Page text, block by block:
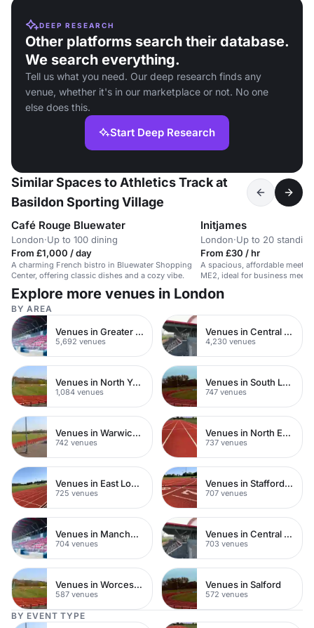
DEEP RESEARCH
Other platforms search their database.
We search everything.
Tell us what you need. Our deep research finds any
venue, whether it's in our marketplace or not. No one
else does this.
Start Deep Research
Similar Spaces to Athletics Track at
Basildon Sporting Village
Café Rouge Bluewater
London·Up to 100 dining
From £1,000 / day
A charming French bistro in Bluewater Shopping
Center, offering classic dishes and a cozy vibe.
Initjames
London·Up to 20 standing
From £30 / hr
A spacious, affordable
ME2, ideal for business
sessions.
Explore more venues in London
BY AREA
Venues in Greater London
5,692 venues
Venues in Central London
4,230 venues
Venues in North Yorkshire
1,084 venues
Venues in South London
747 venues
Venues in Warwickshire
742 venues
Venues in North East London
737 venues
Venues in East London
725 venues
Venues in Staffordshire
707 venues
Venues in Manchester
704 venues
Venues in Central Manchester
703 venues
Venues in Worcestershire
587 venues
Venues in Salford
572 venues
BY EVENT TYPE